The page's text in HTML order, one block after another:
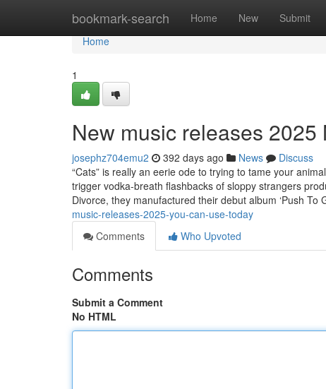
bookmark-search Home New Submit
Home
Home
1
New music releases
josephz704emu2 392 days ago News
Discuss
“Cats” is really an eerie ode to trying to tame your
trigger vodka-breath flashbacks of sloppy strangers
Divorce, they manufactured their debut album ‘Push To
music-releases-2025-you-can-use-today
Comments
Who Upvoted
Comments
Submit a Comment
No HTML